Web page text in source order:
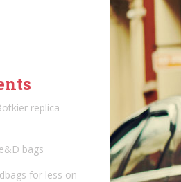
replica
bags
for less on